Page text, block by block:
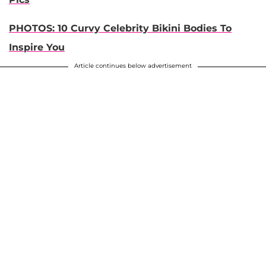
PHOTOS: 10 Curvy Celebrity Bikini Bodies To
Inspire You
Article continues below advertisement